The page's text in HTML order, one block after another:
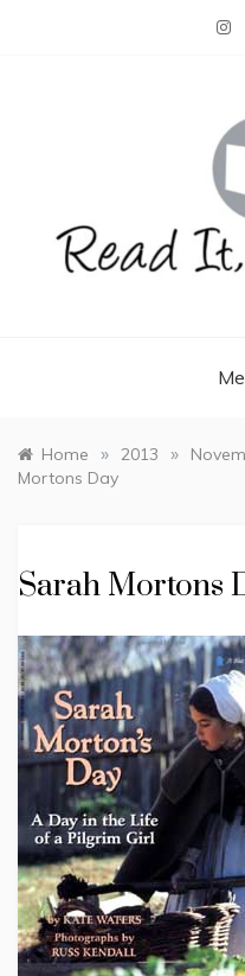
Home » 2013 »
Mortons Day
Sarah Mortons